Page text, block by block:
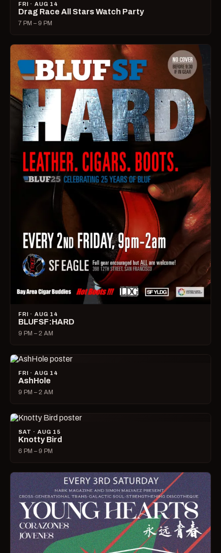
FRI · AUG 14
Drag Race All Stars Watch Party
7 PM – 9 PM
FRI · AUG 14
BLUFSF:HARD
9 PM – 2 AM
FRI · AUG 14
AshHole
9 PM – 2 AM
SAT · AUG 15
Knotty Bird
6 PM – 9 PM